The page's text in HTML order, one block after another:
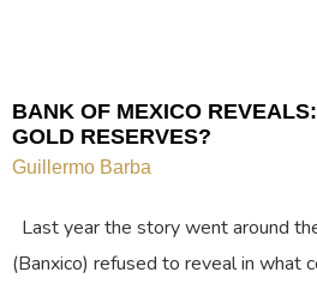
BANK OF MEXICO
GOLD RESERVES?
Guillermo Barba
Last year the story went around
(Banxico) refused to reveal in what